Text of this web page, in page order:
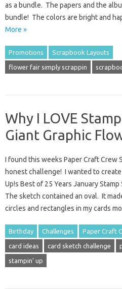
as a bundle. The papers and the
bundle! The colors are bright and
More »
Promotions Scrapbook Layouts
flower fair simply scrappin
Why I LOVE
Giant Graphic
I found this weeks Paper Craft Crew
honest challenge! I wanted to create
Up!s Best of 25 Years January
The sketch contained an oval. It
circles and rectangles in my cards
Birthday Challenges Paper Craft
card ideas card sketch challenge
stampin' up